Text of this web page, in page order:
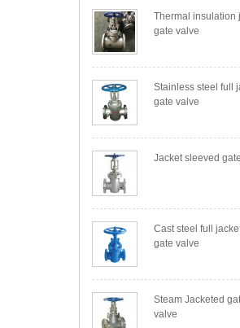
Thermal insulation
gate valve
Stainless steel full
gate valve
Jacket sleeved
Cast steel full
gate valve
Steam Jacketed
valve